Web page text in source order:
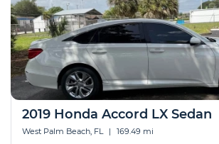
2019 Honda Accord LX Sedan
West Palm Beach, FL | 169.49 mi